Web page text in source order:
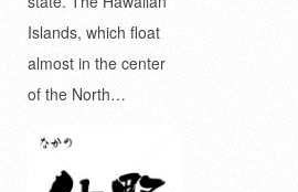
Islands, which float
almost in the center
of the North…